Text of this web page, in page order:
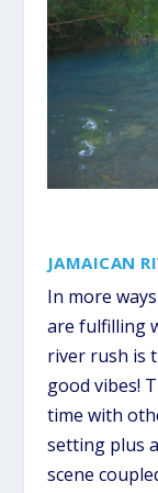
JAMAICAN
In more
are fulfilling
river rush is
good vibes!
time with
setting plus
scene